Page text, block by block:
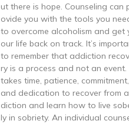
ut there is hope. Counseling can
ovide you with the tools you
to overcome alcoholism and get
our life back on track. It’s
to remember that addiction
ry is a process and not an event.
takes time, patience, commitment,
and dedication to recover from
diction and learn how to live
ly in sobriety. An individual